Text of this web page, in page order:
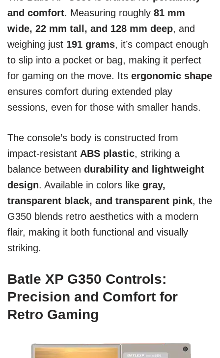
and comfort. Measuring roughly 81 mm
wide, 22 mm tall, and 128 mm deep, and
weighing just 191 grams, it’s compact enough
to slip into a pocket or bag, making it perfect
for gaming on the move. Its ergonomic shape
ensures comfort during extended play
sessions, even for those with smaller hands.
The console’s body is constructed from
impact-resistant ABS plastic, striking a
balance between durability and lightweight
design. Available in colors like gray,
transparent black, and transparent pink, the
G350 blends retro aesthetics with a modern
flair, making it both functional and visually
striking.
Batle XP G350 Controls:
Precision and Comfort for
Retro Gaming